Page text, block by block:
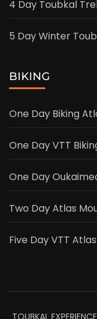
4 Day Toubkal
5 Day Winter
BIKING
One Day Biking
One Day VTT
One Day
Two Day Atlas
Five Day VTT